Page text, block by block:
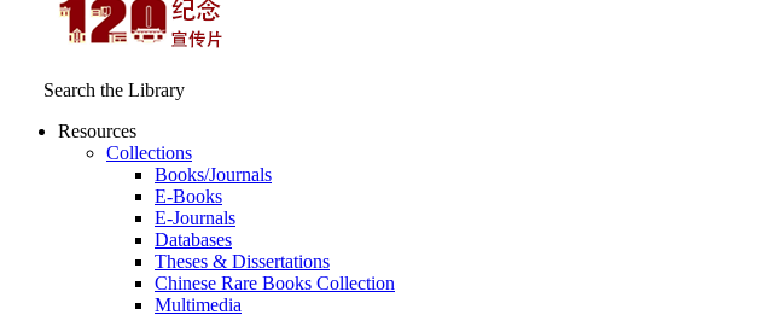
Search the Library
Resources
Collections
Books/Journals
E-Books
E‑Journals
Databases
Theses & Dissertations
Chinese Rare Books Collection
Multimedia